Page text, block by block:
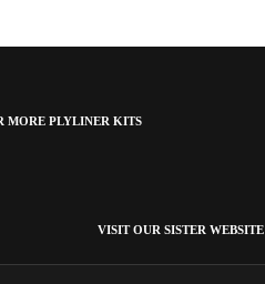
MORE PLYLINER KITS
VISIT OUR SISTER WEBSITE